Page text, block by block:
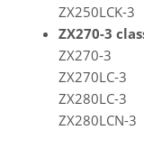
ZX250LCK-3
ZX270-3
ZX270-3
ZX270LC-3
ZX280LC-3
ZX280LCN-3